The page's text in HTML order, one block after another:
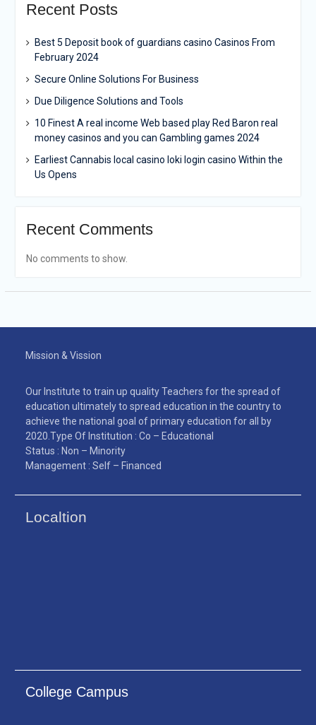
Recent Posts
Best 5 Deposit book of guardians casino Casinos From
February 2024
Secure Online Solutions For Business
Due Diligence Solutions and Tools
10 Finest A real income Web based play Red Baron real
money casinos and you can Gambling games 2024
Earliest Cannabis local casino loki login casino Within the
Us Opens
Recent Comments
No comments to show.
Mission & Vission
Our Institute to train up quality Teachers for the spread of
education ultimately to spread education in the country to
achieve the national goal of primary education for all by
2020.Type Of Institution : Co – Educational
Status : Non – Minority
Management : Self – Financed
Localtion
College Campus